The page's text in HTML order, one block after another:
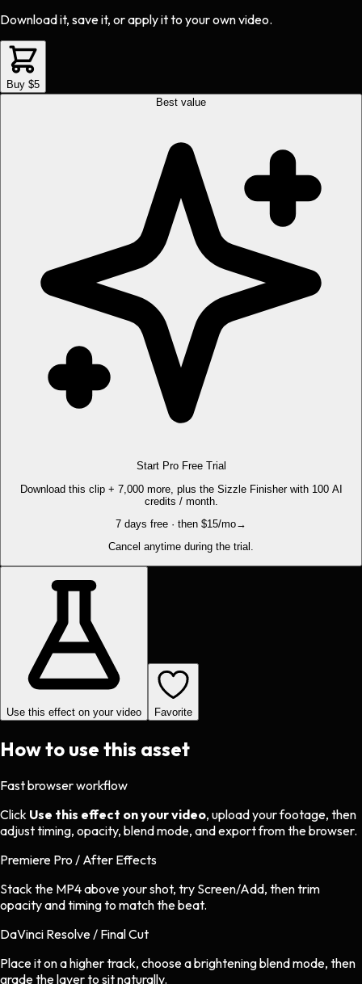
Download it, save it, or apply it to your own video.
Buy $5
Best value
Start Pro Free Trial
Download this clip + 7,000 more, plus the Sizzle Finisher with 100 AI
credits / month.
7 days free · then $15/mo→
Cancel anytime during the trial.
Use this effect on your video Favorite
How to use this asset
Fast browser workflow
Click Use this effect on your video, upload your footage, then
adjust timing, opacity, blend mode, and export from the browser.
Premiere Pro / After Effects
Stack the MP4 above your shot, try Screen/Add, then trim
opacity and timing to match the beat.
DaVinci Resolve / Final Cut
Place it on a higher track, choose a brightening blend mode, then
grade the layer to sit naturally.